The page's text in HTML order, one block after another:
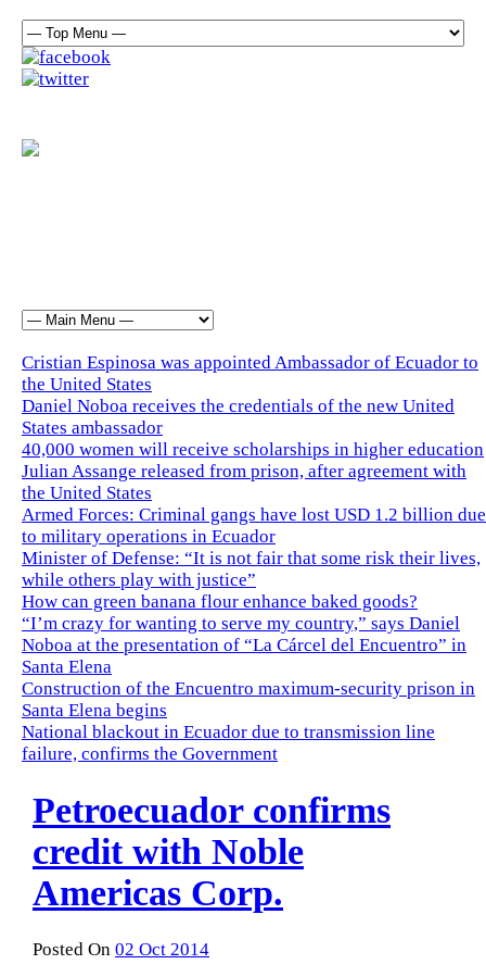
Cristian Espinosa was appointed Ambassador of Ecuador to
the United States
Daniel Noboa receives the credentials of the new United
States ambassador
40,000 women will receive scholarships in higher education
Julian Assange released from prison, after agreement with
the United States
Armed Forces: Criminal gangs have lost USD 1.2 billion due
to military operations in Ecuador
Minister of Defense: “It is not fair that some risk their lives,
while others play with justice”
How can green banana flour enhance baked goods?
“I’m crazy for wanting to serve my country,” says Daniel
Noboa at the presentation of “La Cárcel del Encuentro” in
Santa Elena
Construction of the Encuentro maximum-security prison in
Santa Elena begins
National blackout in Ecuador due to transmission line
failure, confirms the Government
Petroecuador confirms
credit with Noble
Americas Corp.
Posted On 02 Oct 2014